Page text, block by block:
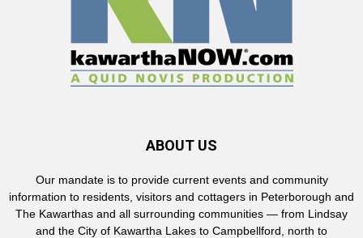
ABOUT US
Our mandate is to provide current events and community
information to residents, visitors and cottagers in Peterborough and
The Kawarthas and all surrounding communities — from Lindsay
and the City of Kawartha Lakes to Campbellford, north to